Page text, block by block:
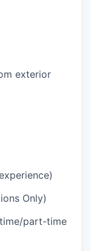
exterior
Only)
part-time